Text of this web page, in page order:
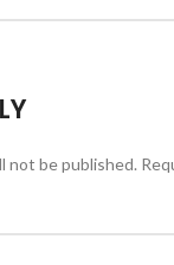
not be published.